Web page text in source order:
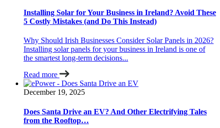
Installing Solar for Your Business in Ireland? Avoid These
5 Costly Mistakes (and Do This Instead)
Why Should Irish Businesses Consider Solar Panels in 2026?
Installing solar panels for your business in Ireland is one of
the smartest long-term decisions...
Read more
December 19, 2025
Does Santa Drive an EV? And Other Electrifying Tales
from the Rooftop…